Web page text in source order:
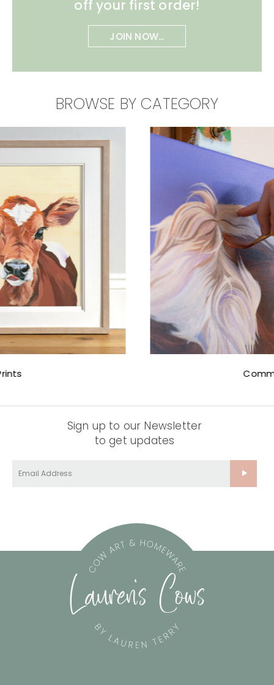
off your first order!
JOIN NOW...
BROWSE BY CATEGORY
Sign up to our Newsletter
to get updates